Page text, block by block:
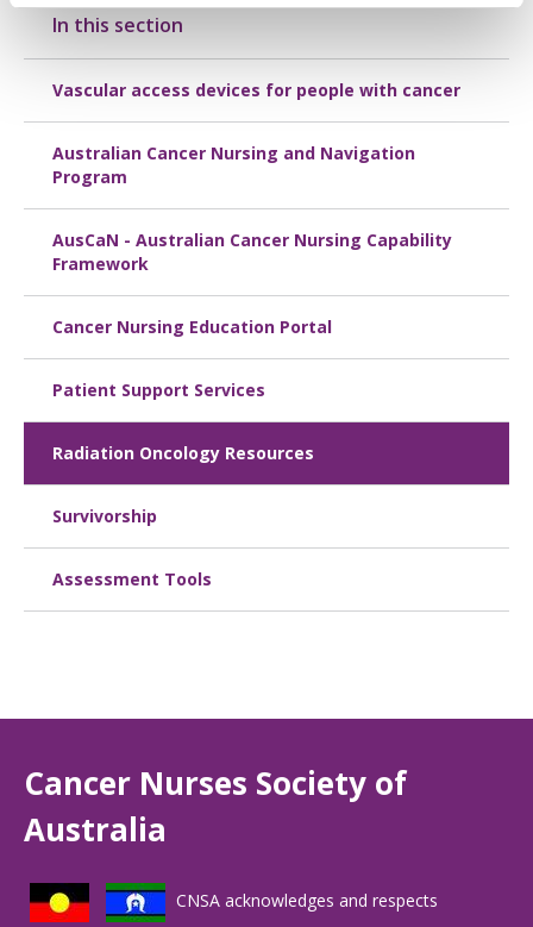
In this section
Vascular access devices for people with cancer
Australian Cancer Nursing and Navigation
Program
AusCaN - Australian Cancer Nursing Capability
Framework
Cancer Nursing Education Portal
Patient Support Services
Radiation Oncology Resources
Survivorship
Assessment Tools
Cancer Nurses Society of
Australia
CNSA acknowledges and respects